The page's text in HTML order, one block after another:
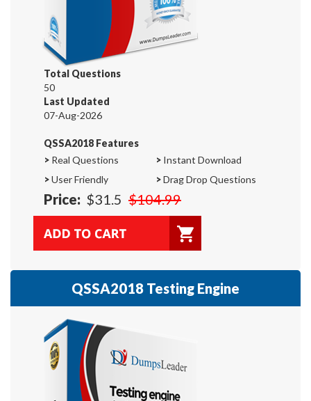
Total Questions
50
Last Updated
07-Aug-2026
QSSA2018 Features
> Real Questions > Instant Download
>User Friendly >Drag Drop Questions
Price: $31.5 $104.99
QSSA2018 Testing Engine